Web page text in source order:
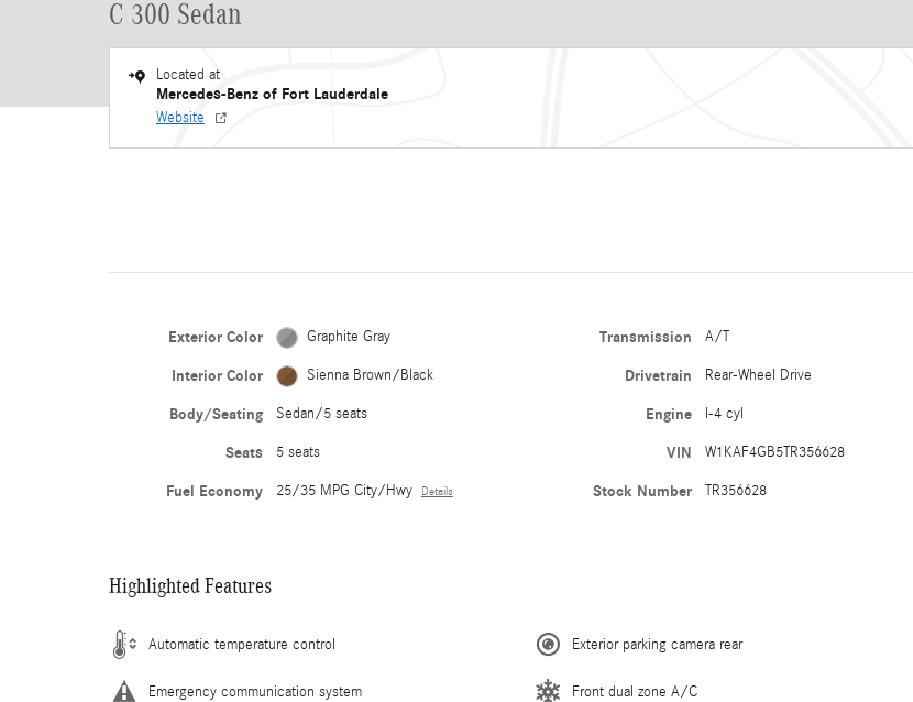
C 300 Sedan
Located at
Mercedes-Benz of Fort Lauderdale
Website
Exterior Color Graphite Gray
Interior Color Sienna Brown/Black
Body/Seating Sedan/5 seats
Seats 5 seats
Fuel Economy 25/35 MPG City/Hwy Details
Transmission A/T
Drivetrain Rear-Wheel Drive
Engine I-4 cyl
VIN W1KAF4GB5TR356628
Stock Number TR356628
Highlighted Features
Automatic temperature control
Emergency communication system
Exterior parking camera rear
Front dual zone A/C